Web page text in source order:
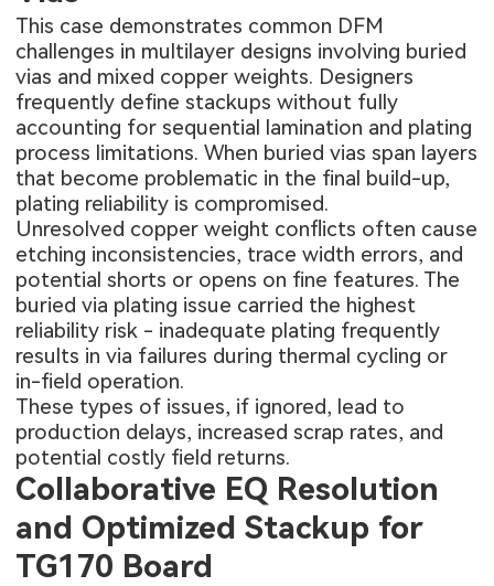
This case demonstrates common DFM
challenges in multilayer designs involving buried
vias and mixed copper weights. Designers
frequently define stackups without fully
accounting for sequential lamination and plating
process limitations. When buried vias span layers
that become problematic in the final build-up,
plating reliability is compromised.
Unresolved copper weight conflicts often cause
etching inconsistencies, trace width errors, and
potential shorts or opens on fine features. The
buried via plating issue carried the highest
reliability risk - inadequate plating frequently
results in via failures during thermal cycling or
in-field operation.
These types of issues, if ignored, lead to
production delays, increased scrap rates, and
potential costly field returns.
Collaborative EQ Resolution
and Optimized Stackup for
TG170 Board